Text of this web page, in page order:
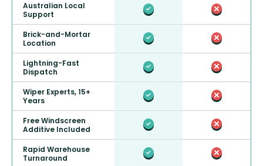
Australian Local
Support
Brick-and-Mortar
Location
Lightning-Fast
Dispatch
Wiper Experts, 15+
Years
Free Windscreen
Additive Included
Rapid Warehouse
Turnaround